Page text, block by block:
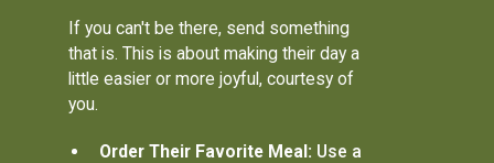
If you can't be there, send something
that is. This is about making their day a
little easier or more joyful, courtesy of
you.
Order Their Favorite Meal: Use a